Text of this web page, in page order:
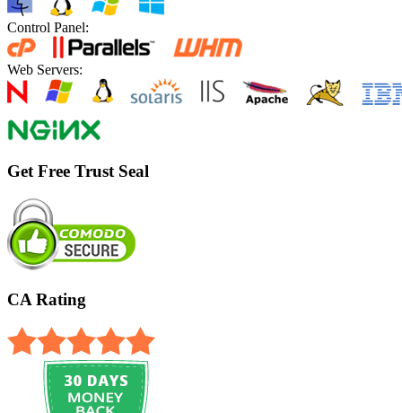
Control Panel:
Web Servers:
Get Free Trust Seal
CA Rating